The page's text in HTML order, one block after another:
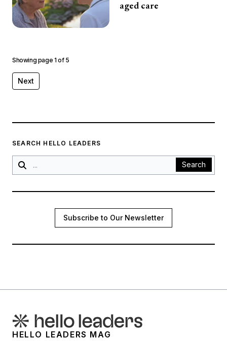
aged care
Showing page 1 of 5
Next
SEARCH HELLO LEADERS
Search
Subscribe to Our Newsletter
HELLO LEADERS MAG